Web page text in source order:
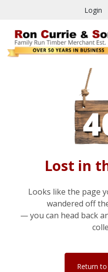
Login
Lost in
Looks like the page
wandered off
— you can head back
Return